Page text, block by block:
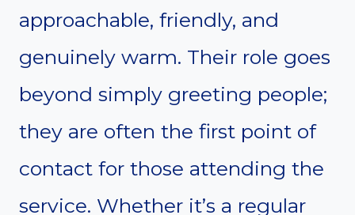
approachable, friendly, and
genuinely warm. Their role goes
beyond simply greeting people;
they are often the first point of
contact for those attending the
service. Whether it’s a regular